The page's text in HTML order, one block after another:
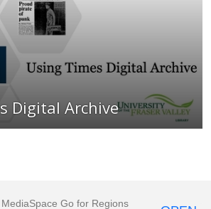
Digital Archive
Go for Regions